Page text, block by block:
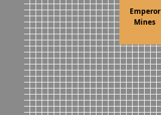
Emperor
Mines